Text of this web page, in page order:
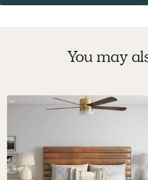
You may